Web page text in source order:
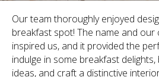
Our team thoroughly enjoyed
breakfast spot! The name and our
inspired us, and it provided the
indulge in some breakfast
ideas, and craft a distinctive